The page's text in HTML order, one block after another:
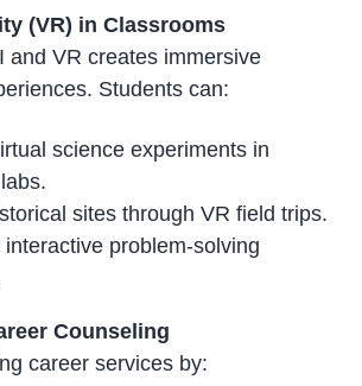
(VR) in Classrooms
and VR creates immersive
Students can:
science experiments in
sites through VR field trips.
interactive problem-solving
Counseling
career services by: